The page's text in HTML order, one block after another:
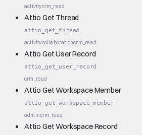
activitycrm_read
Attio Get Thread
attio_get_thread
activitycollaborationcrm_read
Attio Get User Record
attio_get_user_record
crm_read
Attio Get Workspace Member
attio_get_workspace_member
admincrm_read
Attio Get Workspace Record